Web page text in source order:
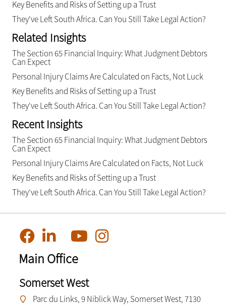
Key Benefits and Risks of Setting up a Trust
They've Left South Africa. Can You Still Take Legal Action?
Related Insights
The Section 65 Financial Inquiry: What Judgment Debtors
Can Expect
Personal Injury Claims Are Calculated on Facts, Not Luck
Key Benefits and Risks of Setting up a Trust
They've Left South Africa. Can You Still Take Legal Action?
Recent Insights
The Section 65 Financial Inquiry: What Judgment Debtors
Can Expect
Personal Injury Claims Are Calculated on Facts, Not Luck
Key Benefits and Risks of Setting up a Trust
They've Left South Africa. Can You Still Take Legal Action?
Main Office
Somerset West
Parc du Links, 9 Niblick Way, Somerset West, 7130